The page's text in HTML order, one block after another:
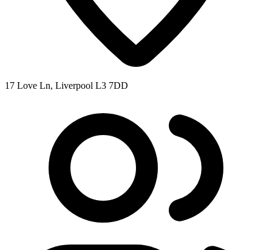
17 Love Ln, Liverpool L3 7DD